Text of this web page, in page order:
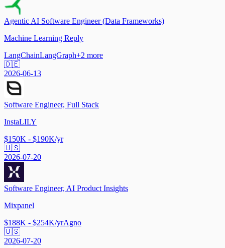
Agentic AI Software Engineer (Data Frameworks)
Machine Learning Reply
LangChainLangGraph+2 more
🇩🇪
2026-06-13
Software Engineer, Full Stack
InstaLILY
$150K - $190K/yr
🇺🇸
2026-07-20
Software Engineer, AI Product Insights
Mixpanel
$188K - $254K/yrAgno
🇺🇸
2026-07-20